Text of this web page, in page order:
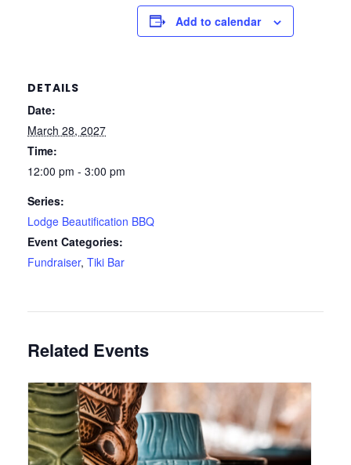
Add to calendar
DETAILS
Date:
March 28, 2027
Time:
12:00 pm - 3:00 pm
Series:
Lodge Beautification BBQ
Event Categories:
Fundraiser, Tiki Bar
Related Events